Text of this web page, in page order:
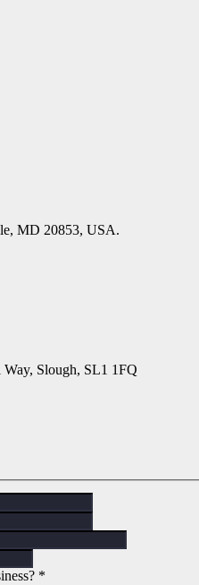
MD 20853, USA.
Slough, SL1 1FQ
*